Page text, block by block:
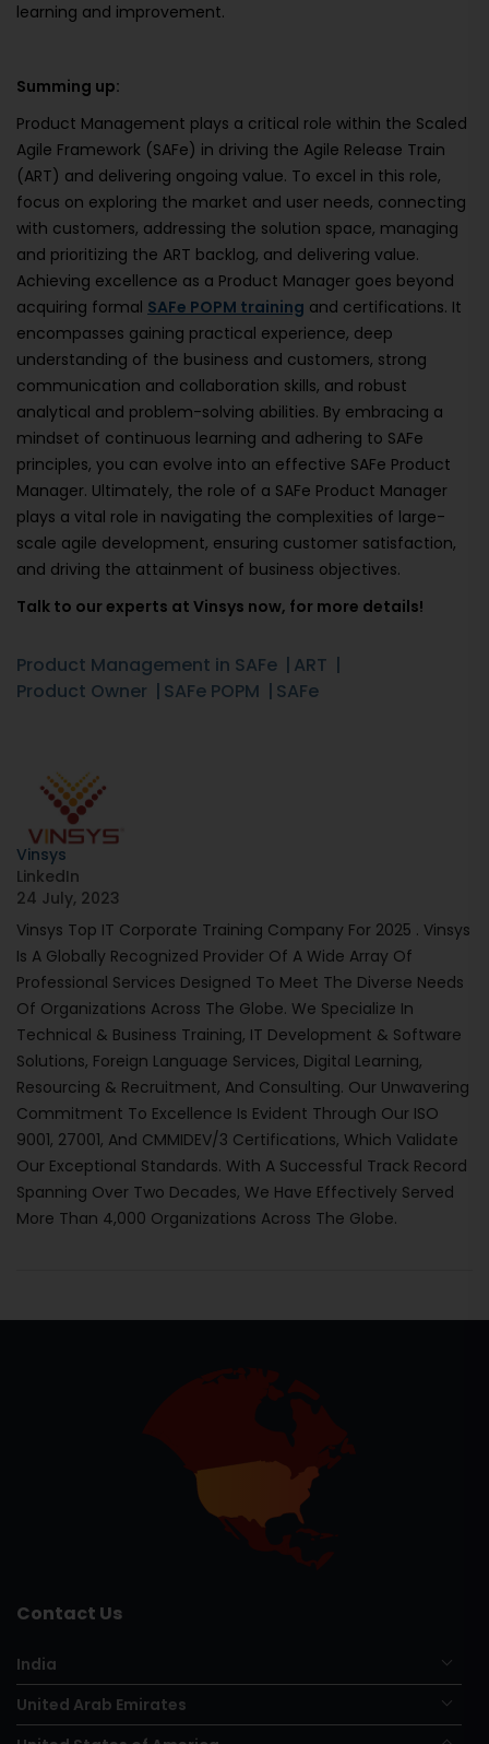
learning and improvement.
Summing up:
Product Management plays a critical role within the Scaled
Agile Framework (SAFe) in driving the Agile Release Train
(ART) and delivering ongoing value. To excel in this role,
focus on exploring the market and user needs, connecting
with customers, addressing the solution space, managing
and prioritizing the ART backlog, and delivering value.
Achieving excellence as a Product Manager goes beyond
acquiring formal SAFe POPM training and certifications. It
encompasses gaining practical experience, deep
understanding of the business and customers, strong
communication and collaboration skills, and robust
analytical and problem-solving abilities. By embracing a
mindset of continuous learning and adhering to SAFe
principles, you can evolve into an effective SAFe Product
Manager. Ultimately, the role of a SAFe Product Manager
plays a vital role in navigating the complexities of large-
scale agile development, ensuring customer satisfaction,
and driving the attainment of business objectives.
Talk to our experts at Vinsys now, for more details!
Product Management in SAFe
ART
Product Owner
SAFe POPM SAFe
Vinsys
LinkedIn
24 July, 2023
Vinsys Top IT Corporate Training Company For 2025 . Vinsys
Is A Globally Recognized Provider Of A Wide Array Of
Professional Services Designed To Meet The Diverse Needs
Of Organizations Across The Globe. We Specialize In
Technical & Business Training, IT Development & Software
Solutions, Foreign Language Services, Digital Learning,
Resourcing & Recruitment, And Consulting. Our Unwavering
Commitment To Excellence Is Evident Through Our ISO
9001, 27001, And CMMIDEV/3 Certifications, Which Validate
Our Exceptional Standards. With A Successful Track Record
Spanning Over Two Decades, We Have Effectively Served
More Than 4,000 Organizations Across The Globe.
Contact Us
India
United Arab Emirates